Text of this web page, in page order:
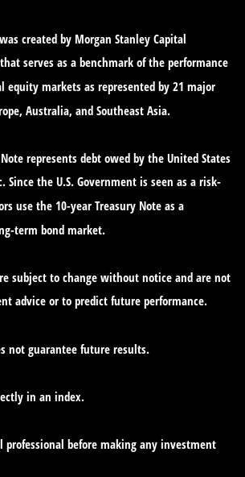
created by Morgan Stanley Capital
serves as a benchmark of the performance
markets as represented by 21 major
Australia, and Southeast Asia.
represents debt owed by the United States
Since the U.S. Government is seen as a risk-
use the 10-year Treasury Note as a
term bond market.
subject to change without notice and are not
advice or to predict future performance.
not guarantee future results.
in an index.
professional before making any investment